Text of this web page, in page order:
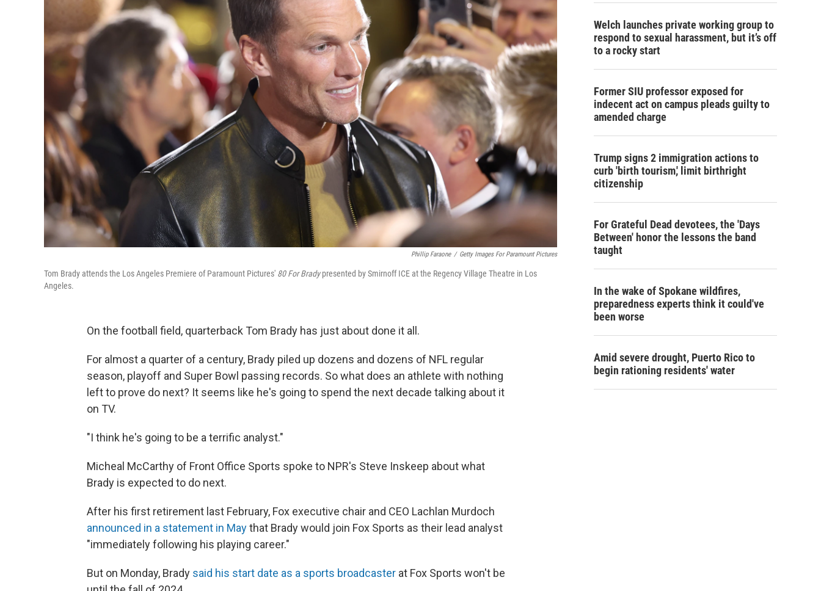
Phillip Faraone / Getty Images For Paramount Pictures
Tom Brady attends the Los Angeles Premiere of Paramount Pictures' 80 For Bradypresented by Smirnoff ICE at the Regency Village Theatre in Los
Angeles.
On the football field, quarterback Tom Brady has just about done it all.
For almost a quarter of a century, Brady piled up dozens and dozens of NFL regular
season, playoff and Super Bowl passing records. So what does an athlete with nothing
left to prove do next? It seems like he's going to spend the next decade talking about it
on TV.
"I think he's going to be a terrific analyst."
Micheal McCarthy of Front Office Sports spoke to NPR's Steve Inskeep about what
Brady is expected to do next.
After his first retirement last February, Fox executive chair and CEO Lachlan Murdoch
announced in a statement in Maythat Brady would join Fox Sports as their lead analyst
"immediately following his playing career."
But on Monday, Brady said his start date as a sports broadcaster at Fox Sports won't be
Welch launches private working group to
respond to sexual harassment, but it’s off
to a rocky start
Former SIU professor exposed for
indecent act on campus pleads guilty to
amended charge
Trump signs 2 immigration actions to
curb 'birth tourism,' limit birthright
citizenship
For Grateful Dead devotees, the 'Days
Between' honor the lessons the band
taught
In the wake of Spokane wildfires,
preparedness experts think it could've
been worse
Amid severe drought, Puerto Rico to
begin rationing residents' water